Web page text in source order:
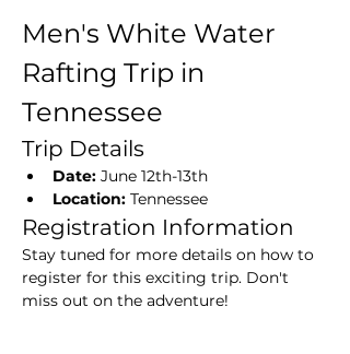
Men's White Water
Rafting Trip in
Tennessee
Trip Details
Date: June 12th-13th
Location: Tennessee
Registration Information
Stay tuned for more details on how to
register for this exciting trip. Don't
miss out on the adventure!